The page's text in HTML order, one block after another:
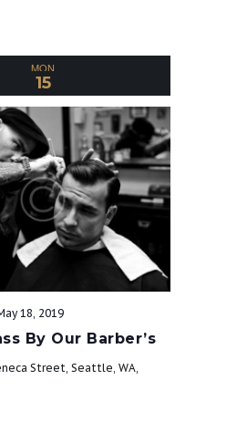
MON
15
By Our Barber’s
18, 2019
Street, Seattle, WA,